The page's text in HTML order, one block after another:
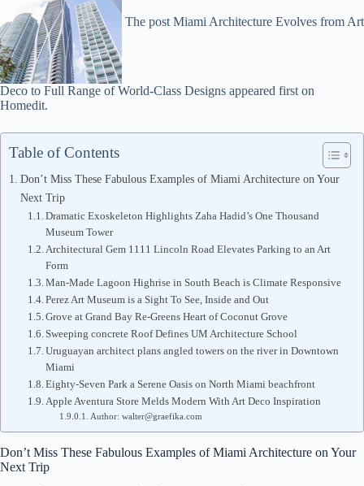
The post Miami Architecture Evolves from Art
Deco to Full Range of World-Class Designs appeared first on
Homedit.
Table of Contents
Don’t Miss These Fabulous Examples of Miami Architecture on Your
Next Trip
Dramatic Exoskeleton Highlights Zaha Hadid’s One Thousand
Museum Tower
Architectural Gem 1111 Lincoln Road Elevates Parking to an Art
Form
Man-Made Lagoon Highrise in South Beach is Climate Responsive
Perez Art Museum is a Sight To See, Inside and Out
Grove at Grand Bay Re-Greens Heart of Coconut Grove
Sweeping concrete Roof Defines UM Architecture School
Uruguayan architect plans angled towers on the river in Downtown
Miami
Eighty-Seven Park a Serene Oasis on North Miami beachfront
Apple Aventura Store Melds Modern With Art Deco Inspiration
Author: walter@graefika.com
Don’t Miss These Fabulous Examples of Miami Architecture on Your
Next Trip